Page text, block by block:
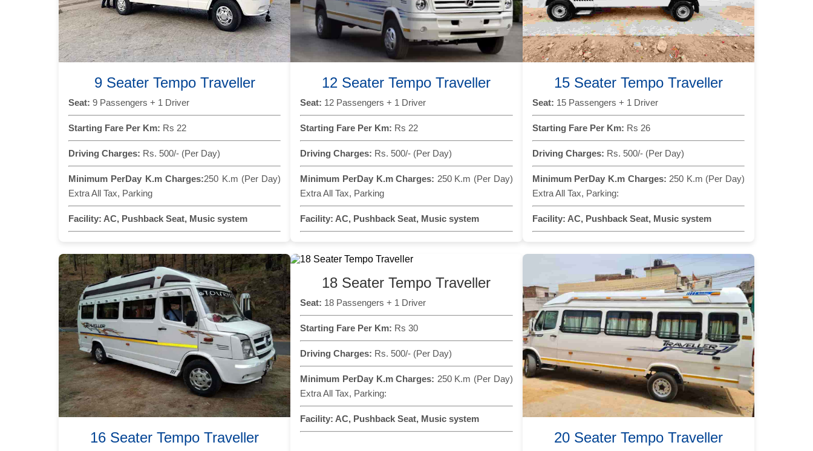
9 Seater Tempo Traveller
Seat: 9 Passengers + 1 Driver
Starting Fare Per Km: Rs 22
Driving Charges: Rs. 500/- (Per Day)
Minimum PerDay K.m Charges:250 K.m (Per Day)
Extra All Tax, Parking
Facility: AC, Pushback Seat, Music system
12 Seater Tempo Traveller
Seat: 12 Passengers + 1 Driver
Starting Fare Per Km: Rs 22
Driving Charges: Rs. 500/- (Per Day)
Minimum PerDay K.m Charges: 250 K.m (Per Day)
Extra All Tax, Parking
Facility: AC, Pushback Seat, Music system
15 Seater Tempo Traveller
Seat: 15 Passengers + 1 Driver
Starting Fare Per Km: Rs 26
Driving Charges: Rs. 500/- (Per Day)
Minimum PerDay K.m Charges: 250 K.m (Per Day)
Extra All Tax, Parking:
Facility: AC, Pushback Seat, Music system
16 Seater Tempo Traveller
18 Seater Tempo Traveller
Seat: 18 Passengers + 1 Driver
Starting Fare Per Km: Rs 30
Driving Charges: Rs. 500/- (Per Day)
Minimum PerDay K.m Charges: 250 K.m (Per Day)
Extra All Tax, Parking:
Facility: AC, Pushback Seat, Music system
20 Seater Tempo Traveller